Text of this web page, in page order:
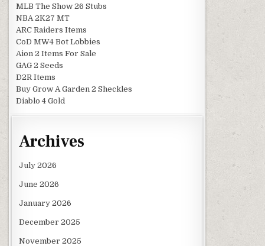
MLB The Show 26 Stubs
NBA 2K27 MT
ARC Raiders Items
CoD MW4 Bot Lobbies
Aion 2 Items For Sale
GAG 2 Seeds
D2R Items
Buy Grow A Garden 2 Sheckles
Diablo 4 Gold
Archives
July 2026
June 2026
January 2026
December 2025
November 2025